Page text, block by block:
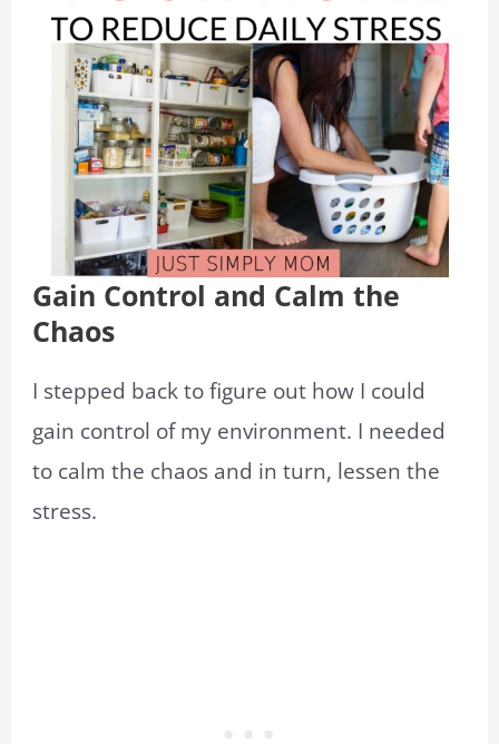
Gain Control and Calm the
Chaos
I stepped back to figure out how I could
gain control of my environment. I needed
to calm the chaos and in turn, lessen the
stress.